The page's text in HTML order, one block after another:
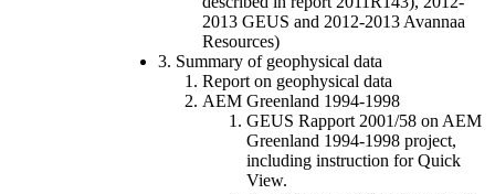
2013 GEUS and 2012-2013 Avannaa
Resources)
3. Summary of geophysical data
Report on geophysical data
AEM Greenland 1994-1998
GEUS Rapport 2001/58 on AEM
Greenland 1994-1998 project,
including instruction for Quick
View.